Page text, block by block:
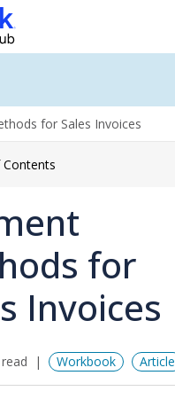
for Sales Invoices
for
Invoices
Workbook Article